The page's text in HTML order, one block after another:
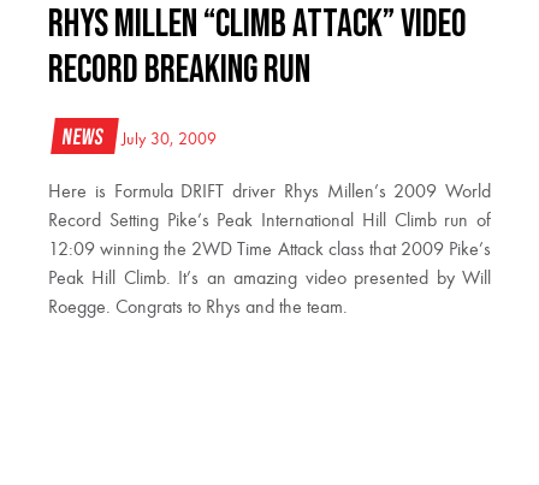
Rhys Millen “Climb Attack” Video
Record Breaking Run
News July 30, 2009
Here is Formula DRIFT driver Rhys Millen’s 2009 World
Record Setting Pike’s Peak International Hill Climb run of
12:09 winning the 2WD Time Attack class that 2009 Pike’s
Peak Hill Climb. It’s an amazing video presented by Will
Roegge. Congrats to Rhys and the team.